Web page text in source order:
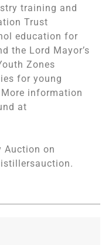
training and
Trust
education for
the Lord Mayor’s
Zones
for young
information
at
Auction on